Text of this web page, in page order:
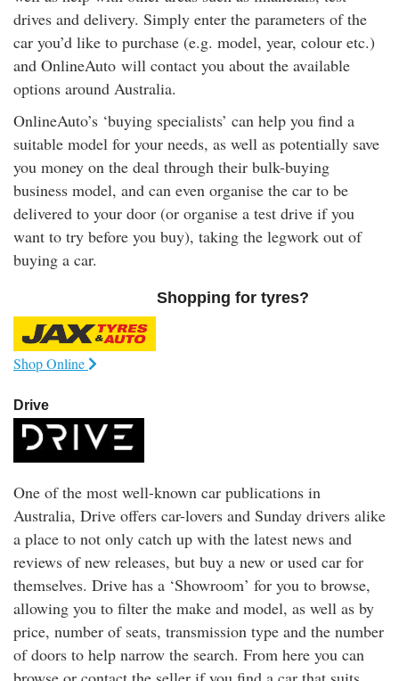
drives and delivery. Simply enter the parameters of the
car you’d like to purchase (e.g. model, year, colour etc.)
and OnlineAuto will contact you about the available
options around Australia.
OnlineAuto’s ‘buying specialists’ can help you find a
suitable model for your needs, as well as potentially save
you money on the deal through their bulk-buying
business model, and can even organise the car to be
delivered to your door (or organise a test drive if you
want to try before you buy), taking the legwork out of
buying a car.
Shopping for tyres?
Shop Online
Drive
One of the most well-known car publications in
Australia, Drive offers car-lovers and Sunday drivers alike
a place to not only catch up with the latest news and
reviews of new releases, but buy a new or used car for
themselves. Drive has a ‘Showroom’ for you to browse,
allowing you to filter the make and model, as well as by
price, number of seats, transmission type and the number
of doors to help narrow the search. From here you can